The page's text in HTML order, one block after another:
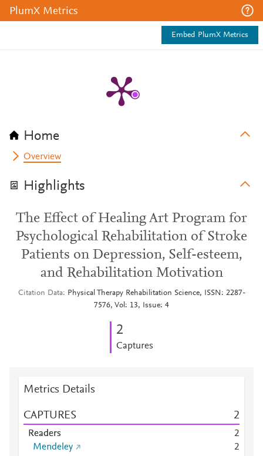
PlumX Metrics
Embed PlumX Metrics
Home
Overview
Highlights
The Effect of Healing Art Program for
Psychological Rehabilitation of Stroke
Patients on Depression, Self-esteem,
and Rehabilitation Motivation
Citation Data
Physical Therapy Rehabilitation Science, ISSN: 2287-
7576, Vol: 13, Issue: 4
2
Captures
Metrics Details
CAPTURES 2
Readers
2
Mendeley
2